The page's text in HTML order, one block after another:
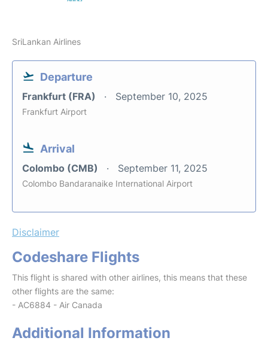
SriLankan Airlines
Departure
Frankfurt (FRA) September 10, 2025
Frankfurt Airport
Arrival
Colombo (CMB) September 11, 2025
Colombo Bandaranaike International Airport
Disclaimer
Codeshare Flights
This flight is shared with other airlines, this means that these
other flights are the same:
- AC6884 - Air Canada
Additional Information